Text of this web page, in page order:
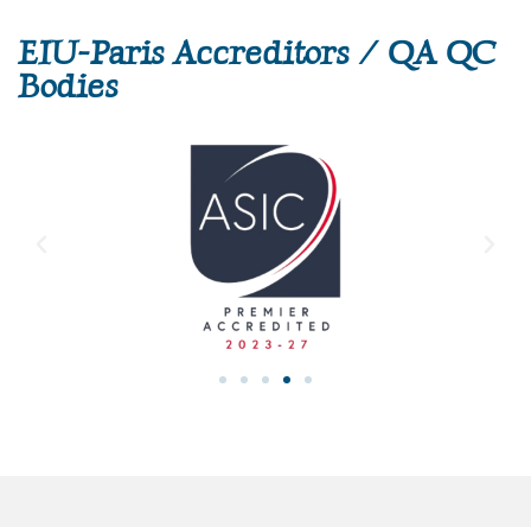
EIU-Paris Accreditors / QA QC
Bodies